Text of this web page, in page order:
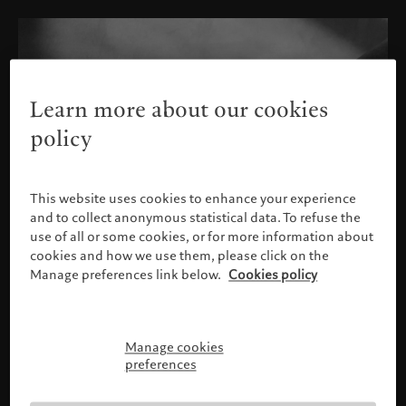
Please confirm your profile
Learn more about our cookies
policy
This website uses cookies to enhance your experience
and to collect anonymous statistical data. To refuse the
use of all or some cookies, or for more information about
cookies and how we use them, please click on the
Manage preferences link below. Cookies policy
Manage cookies
preferences